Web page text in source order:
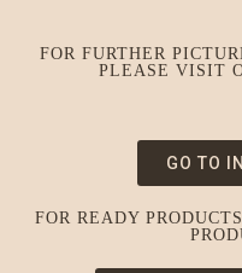
FOR FURTHER
PLEASE VISIT
GO TO
FOR READY